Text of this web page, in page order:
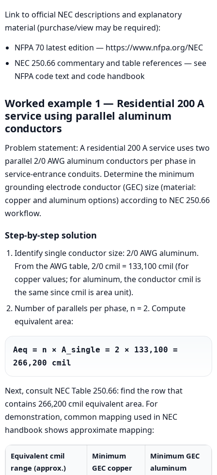
Link to official NEC descriptions and explanatory
material (purchase/view may be required):
NFPA 70 latest edition — https://www.nfpa.org/NEC
NEC 250.66 commentary and table references — see
NFPA code text and code handbook
Worked example 1 — Residential 200 A
service using parallel aluminum
conductors
Problem statement: A residential 200 A service uses two
parallel 2/0 AWG aluminum conductors per phase in
service-entrance conduits. Determine the minimum
grounding electrode conductor (GEC) size (material:
copper and aluminum options) according to NEC 250.66
workflow.
Step-by-step solution
Identify single conductor size: 2/0 AWG aluminum.
From the AWG table, 2/0 cmil = 133,100 cmil (for
copper values; for aluminum, the conductor cmil is
the same since cmil is area unit).
Number of parallels per phase, n = 2. Compute
equivalent area:
Aeq = n × A_single = 2 × 133,100 =
266,200 cmil
Next, consult NEC Table 250.66: find the row that
contains 266,200 cmil equivalent area. For
demonstration, common mapping used in NEC
handbook shows approximate mapping:
Equivalent cmil
range (approx.)
Minimum
GEC copper
Minimum GEC
aluminum